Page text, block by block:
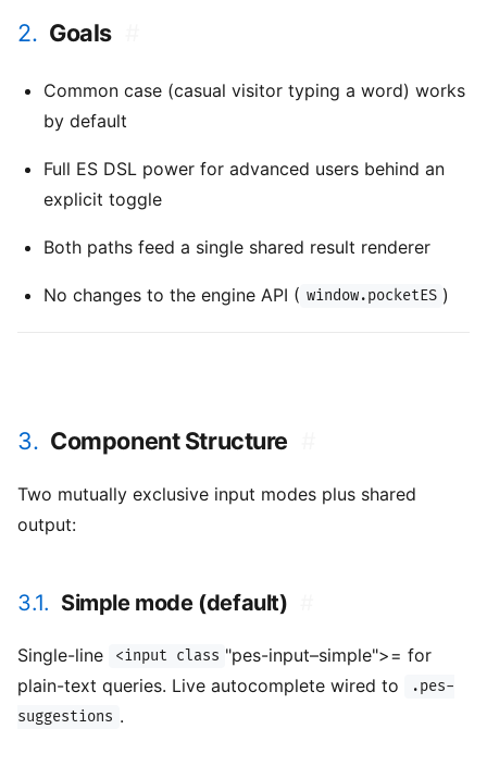
2. Goals
Common case (casual visitor typing a word) works
by default
Full ES DSL power for advanced users behind an
explicit toggle
Both paths feed a single shared result renderer
No changes to the engine API ( window.pocketES )
3. Component Structure
Two mutually exclusive input modes plus shared
output:
3.1. Simple mode (default)
Single-line <input class "pes-input–simple">= for
plain-text queries. Live autocomplete wired to
.pes-
suggestions .